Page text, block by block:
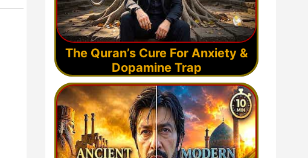
The Quran’s Cure For Anxiety &
Dopamine Trap